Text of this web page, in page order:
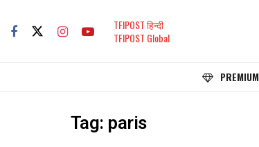
TFIPOST हिन्दी
TFIPOST Global
PREMIUM
Tag: paris